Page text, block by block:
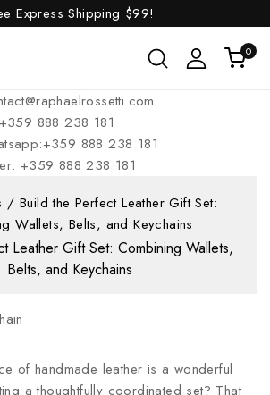
Express Shipping $99!
0
888 238 181
888 238 181
+359 888 238 181
/ Build the Perfect Leather Gift Set:
Wallets, Belts, and Keychains
Leather Gift Set: Combining Wallets,
Belts, and Keychains
of handmade leather is a wonderful
a thoughtfully coordinated set? That